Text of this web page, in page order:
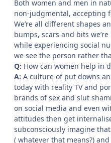
Both women and men in
non-judgmental, accepting
We’re all different shapes
bumps, scars and bits
while experiencing social
we see the person rather
Q: How can women help in
A: A culture of put downs
today with reality TV and
brands of sex and slut
on social media and even
attitudes then get
subconsciously imagine
( whatever that means?)